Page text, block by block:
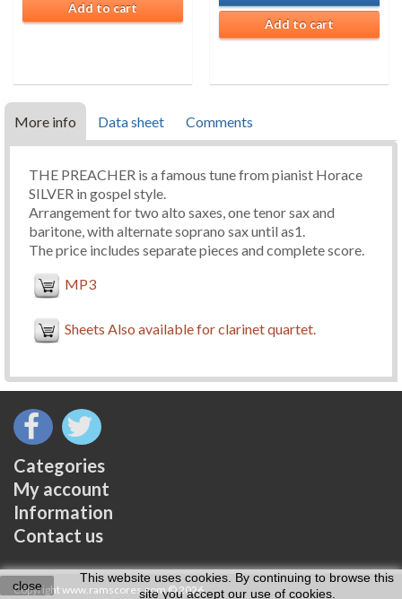
close
This website uses cookies. By continuing to browse this
site you accept our use of cookies.
Add to cart
Add to cart
More info Data sheet Comments
THE PREACHER is a famous tune from pianist Horace
SILVER in gospel style.
Arrangement for two alto saxes, one tenor sax and
baritone, with alternate soprano sax until as1.
The price includes separate pieces and complete score.
MP3
Sheets Also available for clarinet quartet.
Categories
My account
Information
Contact us
Copyright www.ramscores.com © 2026